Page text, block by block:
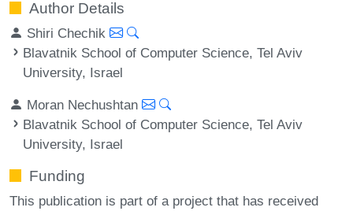
Author Details
Shiri Chechik
Blavatnik School of Computer Science, Tel Aviv
University, Israel
Moran Nechushtan
Blavatnik School of Computer Science, Tel Aviv
University, Israel
Funding
This publication is part of a project that has received